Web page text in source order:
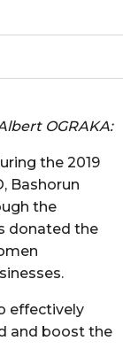
OGRAKA:
the 2019
Bashorun
the
donated the
effectively
and boost the